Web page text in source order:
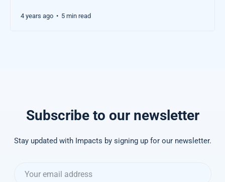
4 years ago • 5 min read
Subscribe to our newsletter
Stay updated with Impacts by signing up for our newsletter.